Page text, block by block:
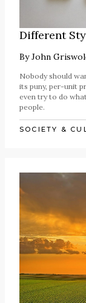
Different
ByJohn
Nobody should
its puny, per-unit
even try to do
people.
SOCIETY &